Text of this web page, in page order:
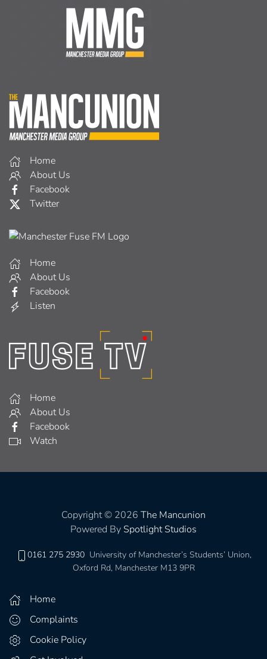
Home
About Us
Facebook
Twitter
Home
About Us
Facebook
Listen
Home
About Us
Facebook
Watch
Copyright © 2026 The Mancunion
Powered By Spotlight Studios
0161 275 2930 University of Manchester’s Students’ Union,
Oxford Rd, Manchester M13 9PR
Home
Complaints
Cookie Policy